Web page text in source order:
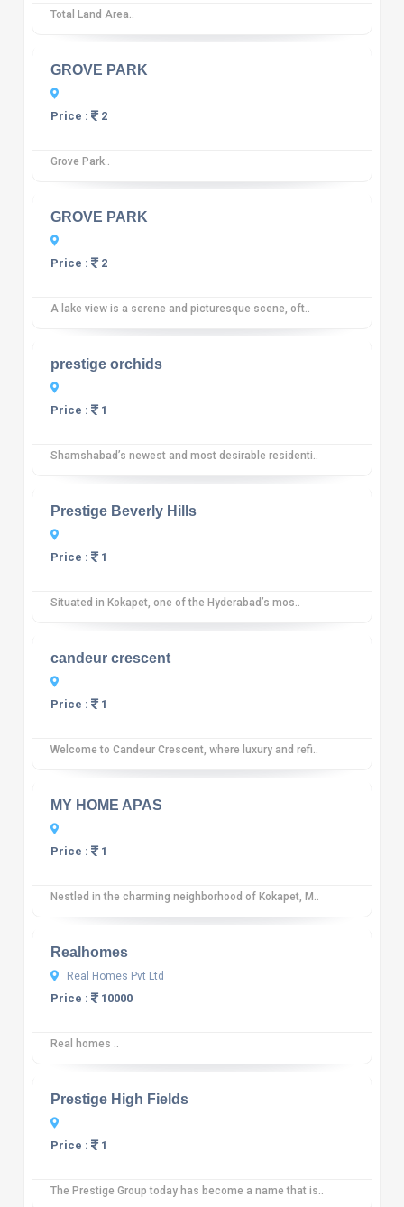
Total Land Area..
10
GROVE PARK
Price : 2
Grove Park..
10
GROVE PARK
Price : 2
A lake view is a serene and picturesque scene, oft..
10
prestige orchids
Price : 1
Shamshabad’s newest and most desirable residenti..
10
Prestige Beverly Hills
Price : 1
Situated in Kokapet, one of the Hyderabad’s mos..
10 12 reviews
candeur crescent
Price : 1
Welcome to Candeur Crescent, where luxury and refi..
10
MY HOME APAS
Price : 1
Nestled in the charming neighborhood of Kokapet, M..
10
Realhomes
Real Homes Pvt Ltd
Price : 10000
Real homes ..
10
Prestige High Fields
Price : 1
The Prestige Group today has become a name that is..
10 12 reviews